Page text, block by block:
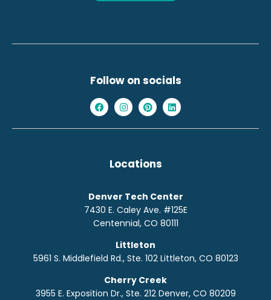
Follow on socials
Locations
Denver Tech Center
7430 E. Caley Ave. #125E
Centennial, CO 80111
Littleton
5961 S. Middlefield Rd., Ste. 102 Littleton, CO 80123
Cherry Creek
3955 E. Exposition Dr., Ste. 212 Denver, CO 80209